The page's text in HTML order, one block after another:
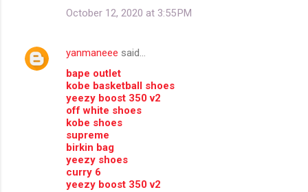
October 12, 2020 at 3:55 PM
yanmaneee said…
bape outlet
kobe basketball shoes
yeezy boost 350 v2
off white shoes
kobe shoes
supreme
birkin bag
yeezy shoes
curry 6
yeezy boost 350 v2